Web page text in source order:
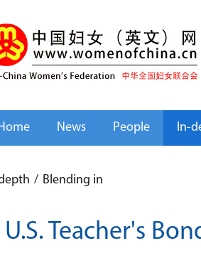
News People In-
/ Blending in
U.S. Teacher's